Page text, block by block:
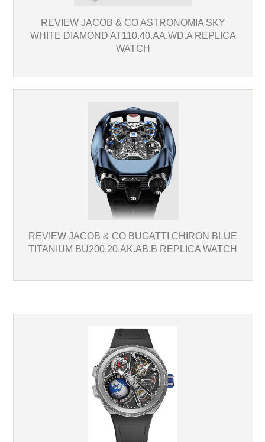
REVIEW JACOB & CO ASTRONOMIA SKY
WHITE DIAMOND AT110.40.AA.WD.A REPLICA
WATCH
REVIEW JACOB & CO BUGATTI CHIRON BLUE
TITANIUM BU200.20.AK.AB.B REPLICA WATCH